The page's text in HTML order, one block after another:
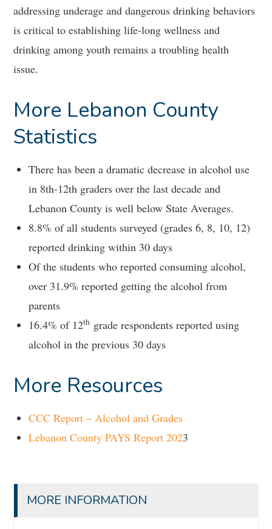
addressing underage and dangerous drinking behaviors
is critical to establishing life-long wellness and
drinking among youth remains a troubling health
issue.
More Lebanon County
Statistics
There has been a dramatic decrease in alcohol use
in 8th-12th graders over the last decade and
Lebanon County is well below State Averages.
8.8% of all students surveyed (grades 6, 8, 10, 12)
reported drinking within 30 days
Of the students who reported consuming alcohol,
over 31.9% reported getting the alcohol from
parents
16.4% of 12th grade respondents reported using
alcohol in the previous 30 days
More Resources
CCC Report – Alcohol and Grades
Lebanon County PAYS Report 2023
MORE INFORMATION